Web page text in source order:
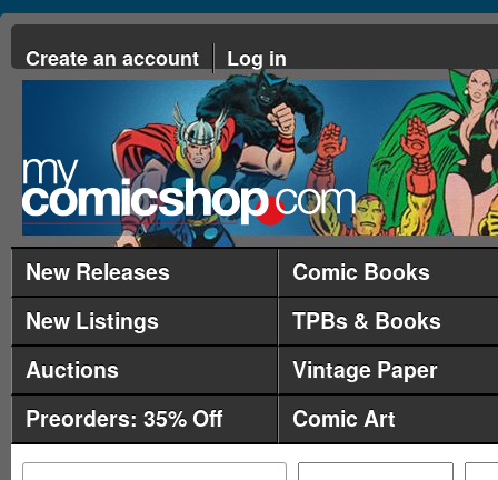
Create an account Log in
New Releases
Comic Books
New Listings
TPBs & Books
Auctions
Vintage Paper
Preorders: 35% Off
Comic Art